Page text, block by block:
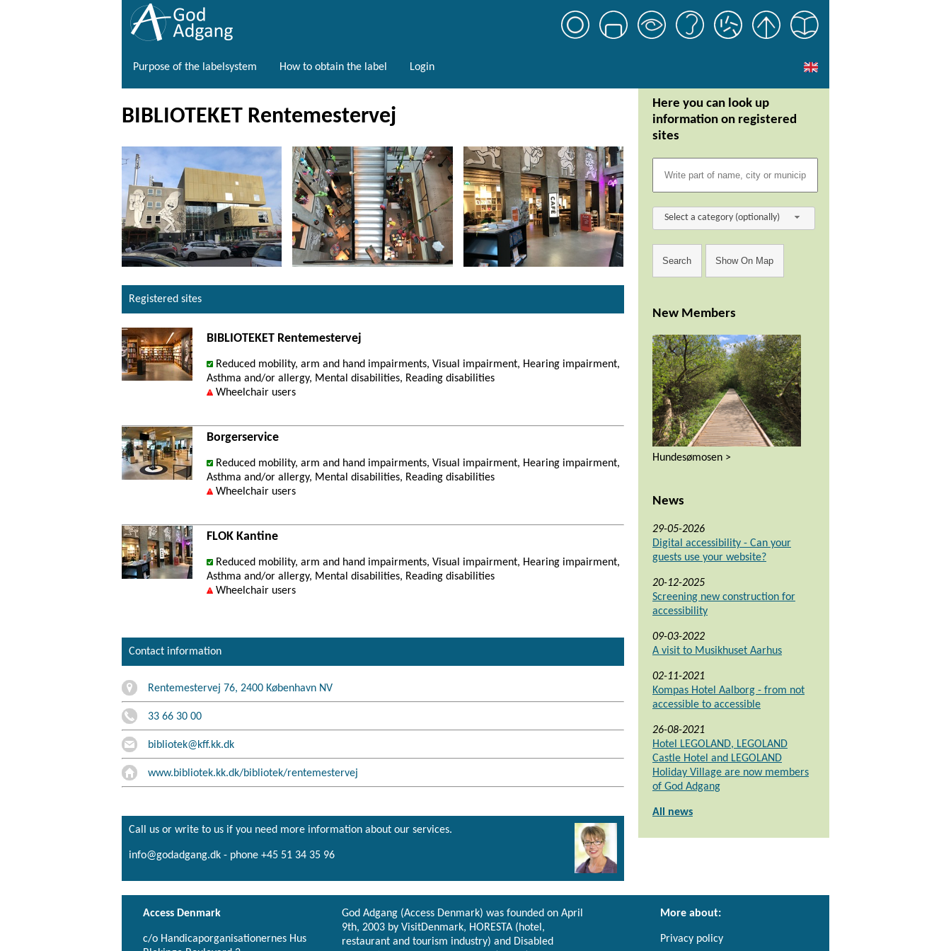
Purpose of the labelsystem How to obtain the label Login
BIBLIOTEKET Rentemestervej
Registered sites
BIBLIOTEKET Rentemestervej
Reduced mobility, arm and hand impairments, Visual impairment, Hearing impairment,
Asthma and/or allergy, Mental disabilities, Reading disabilities
Wheelchair users
Borgerservice
Reduced mobility, arm and hand impairments, Visual impairment, Hearing impairment,
Asthma and/or allergy, Mental disabilities, Reading disabilities
Wheelchair users
FLOK Kantine
Reduced mobility, arm and hand impairments, Visual impairment, Hearing impairment,
Asthma and/or allergy, Mental disabilities, Reading disabilities
Wheelchair users
Contact information
Rentemestervej 76, 2400 København NV
33 66 30 00
bibliotek@kff.kk.dk
www.bibliotek.kk.dk/bibliotek/rentemestervej
Call us or write to us if you need more information about our services.
info@godadgang.dk - phone +45 51 34 35 96
Here you can look up
information on registered
sites
Select a category (optionally)
New Members
Hundesømosen >
News
29-05-2026
Digital accessibility - Can your
guests use your website?
20-12-2025
Screening new construction for
accessibility
09-03-2022
A visit to Musikhuset Aarhus
02-11-2021
Kompas Hotel Aalborg - from not
accessible to accessible
26-08-2021
Hotel LEGOLAND, LEGOLAND
Castle Hotel and LEGOLAND
Holiday Village are now members
of God Adgang
All news
Access Denmark
c/o Handicaporganisationernes Hus
God Adgang (Access Denmark) was founded on April
9th, 2003 by VisitDenmark, HORESTA (hotel,
restaurant and tourism industry) and Disabled
More about:
Privacy policy